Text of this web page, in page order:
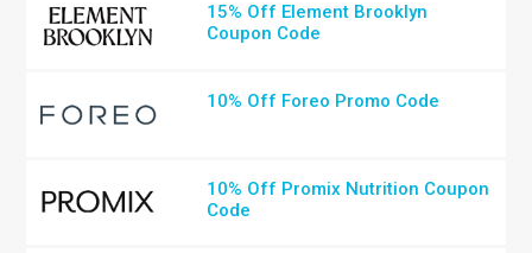
15% Off Element Brooklyn
Coupon Code
10% Off Foreo Promo Code
10% Off Promix Nutrition Coupon
Code